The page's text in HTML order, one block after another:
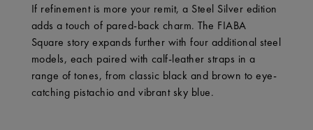
If refinement is more your remit, a Steel Silver edition
adds a touch of pared-back charm. The FIABA
Square story expands further with four additional steel
models, each paired with calf-leather straps in a
range of tones, from classic black and brown to eye-
catching pistachio and vibrant sky blue.